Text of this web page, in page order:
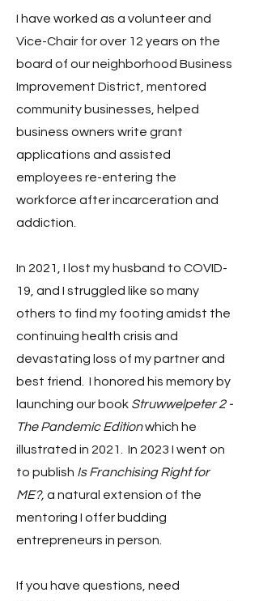
I have worked as a volunteer and
Vice-Chair for over 12 years on the
board of our neighborhood Business
Improvement District, mentored
community businesses, helped
business owners write grant
applications and assisted
employees re-entering the
workforce after incarceration and
addiction.
In 2021, I lost my husband to COVID-
19, and I struggled like so many
others to find my footing amidst the
continuing health crisis and
devastating loss of my partner and
best friend. I honored his memory by
launching our book Struwwelpeter 2 -
The Pandemic Editionwhich he
illustrated in 2021. In 2023 I went on
to publish Is Franchising Right for
ME?, a natural extension of the
mentoring I offer budding
entrepreneurs in person.
If you have questions, need